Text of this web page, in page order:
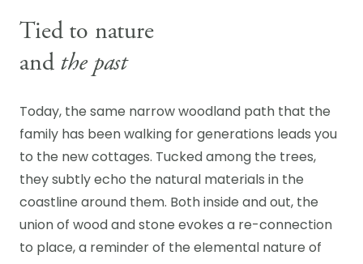
Tied to nature
and the past
Today, the same narrow woodland path that the
family has been walking for generations leads you
to the new cottages. Tucked among the trees,
they subtly echo the natural materials in the
coastline around them. Both inside and out, the
union of wood and stone evokes a re-connection
to place, a reminder of the elemental nature of